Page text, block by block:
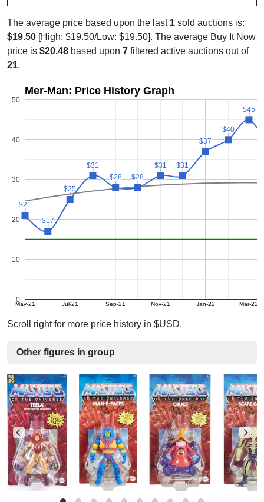
The average price based upon the last 1 sold auctions is:
$19.50 [High: $19.50/Low: $19.50]. The average Buy It Now
price is $20.48 based upon 7 filtered active auctions out of
21.
Mer-Man: Price History Graph
May-21 Jul-21 Sep-21 Nov-21 Jan-22 Mar-22
0
10
20
30
40
50
$21
$21
$17
$17
$25
$25
$31
$31
$28
$28 $28
$28
$31
$31 $31
$31
$37
$37
$40
$40
$45
$45
Scroll right for more price history in $USD.
Other figures in group